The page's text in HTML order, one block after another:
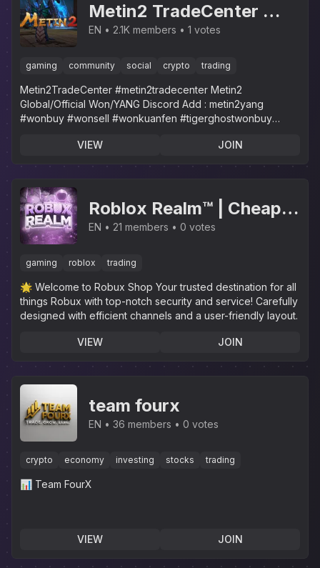
Metin2 TradeCenter 👽
MarketPlace /
Metin2Yang/Won All
#Metin2Trade #Metin2
metin2yang
EN 2.1K members 1 votes
gaming community social crypto trading
Metin2TradeCenter #metin2tradecenter Metin2
Global/Official Won/YANG Discord Add : metin2yang
#wonbuy #wonsell #wonkuanfen #tigerghostwonbuy
VIEW
JOIN
Roblox Realm™ | Cheap
Roblox Robux & Limiteds
Cheapest RBX
EN 21 members 0 votes
gaming roblox trading
🌟 Welcome to Robux Shop Your trusted destination for all
things Robux with top-notch security and service! Carefully
designed with efficient channels and a user-friendly layout.
VIEW JOIN
team fourx
EN 36 members 0 votes
crypto economy investing stocks trading
📊 Team FourX
VIEW JOIN